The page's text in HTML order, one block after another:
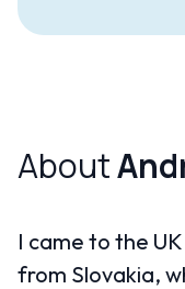
About
I came to the
from Slovakia,